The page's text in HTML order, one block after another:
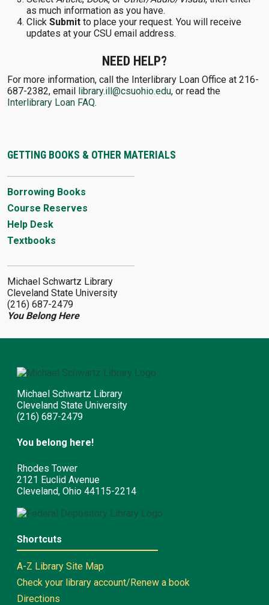
as much information as you have.
Click Submit to place your request. You will receive
updates at your CSU email address.
NEED HELP?
For more information, call the Interlibrary Loan Office at 216-
687-2382, email library.ill@csuohio.edu, or read the
Interlibrary Loan FAQ.
GETTING BOOKS & OTHER MATERIALS
Borrowing Books
Course Reserves
Help Desk
Textbooks
Michael Schwartz Library
Cleveland State University
(216) 687-2479
You Belong Here
Michael Schwartz Library
Cleveland State University
(216) 687-2479
You belong here!
Rhodes Tower
2121 Euclid Avenue
Cleveland, Ohio 44115-2214
Shortcuts
A-Z Library Site Map
Check your library account/Renew a book
Directions